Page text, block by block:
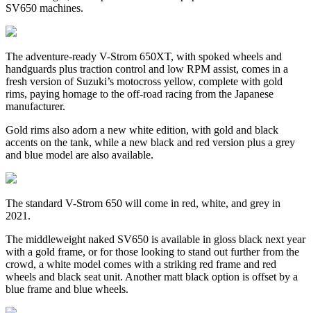
SV650 machines.
The adventure-ready V-Strom 650XT, with spoked wheels and
handguards plus traction control and low RPM assist, comes in a
fresh version of Suzuki’s motocross yellow, complete with gold
rims, paying homage to the off-road racing from the Japanese
manufacturer.
Gold rims also adorn a new white edition, with gold and black
accents on the tank, while a new black and red version plus a grey
and blue model are also available.
The standard V-Strom 650 will come in red, white, and grey in
2021.
The middleweight naked SV650 is available in gloss black next year
with a gold frame, or for those looking to stand out further from the
crowd, a white model comes with a striking red frame and red
wheels and black seat unit. Another matt black option is offset by a
blue frame and blue wheels.